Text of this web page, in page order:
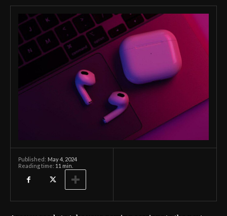
Published: May 4, 2024
Reading time: 11 min.